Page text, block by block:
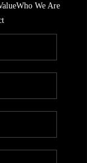
Who We Are